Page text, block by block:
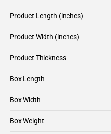
Product Length (inches)
Product Width (inches)
Product Thickness
Box Length
Box Width
Box Weight